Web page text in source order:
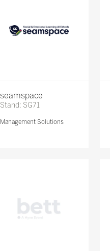
seamspace
Stand: SG71
Management Solutions